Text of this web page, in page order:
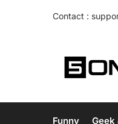
Contact :
Funny Geek